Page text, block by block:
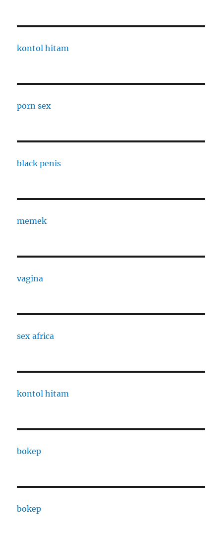
kontol hitam
porn sex
black penis
memek
vagina
sex africa
kontol hitam
bokep
bokep